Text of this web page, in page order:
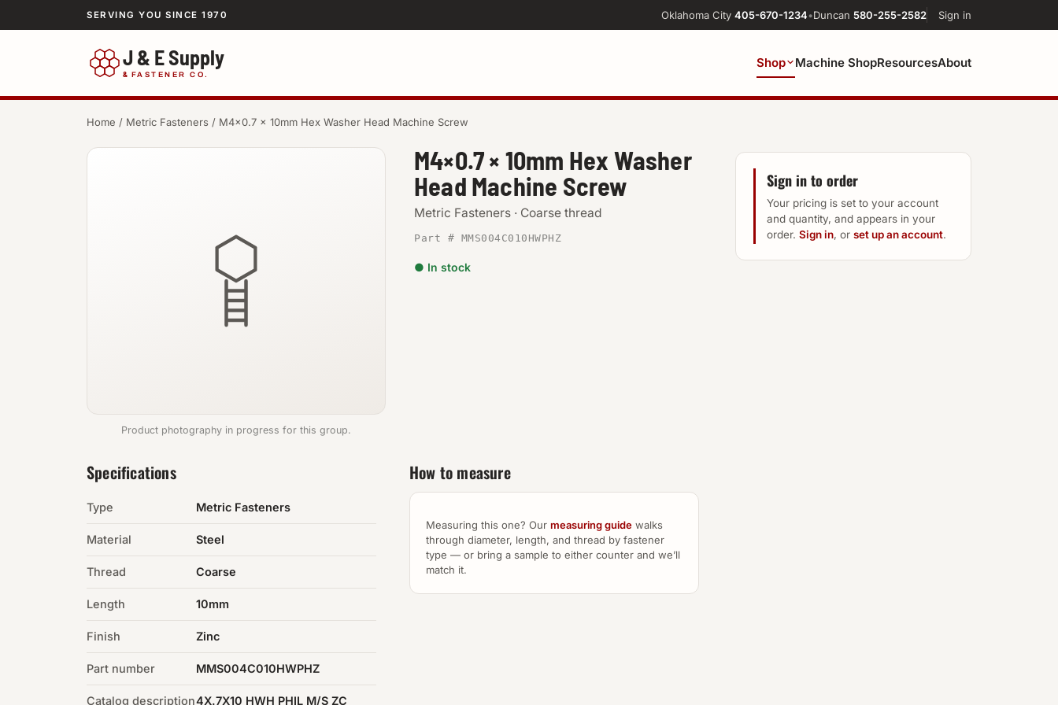
SERVING YOU SINCE 1970 Oklahoma City 405-670-1234•Duncan 580-255-2582 Sign in
J & E Supply
& FASTENER CO.
Shop Machine ShopResourcesAbout
Home / Metric Fasteners / M4×0.7 × 10mm Hex Washer Head Machine Screw
Product photography in progress for this group.
M4×0.7 × 10mm Hex Washer
Head Machine Screw
Metric Fasteners · Coarse thread
Part # MMS004C010HWPHZ
● In stock
Specifications
Type Metric Fasteners
Material Steel
Thread Coarse
Length 10mm
Finish Zinc
Part number MMS004C010HWPHZ
Catalog description4X.7X10 HWH PHIL M/S ZC
How to measure
Measuring this one? Our measuring guide walks
through diameter, length, and thread by fastener
type — or bring a sample to either counter and we’ll
match it.
Sign in to order
Your pricing is set to your account
and quantity, and appears in your
order. Sign in, or set up an account.